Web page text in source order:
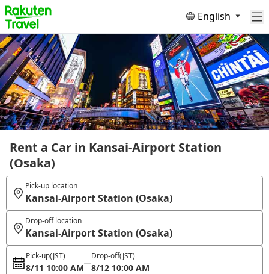
English
Rent a Car in Kansai-Airport Station
(Osaka)
Pick-up location
Kansai-Airport Station (Osaka)
Drop-off location
Kansai-Airport Station (Osaka)
Pick-up(JST)
8/11 10:00 AM
Drop-off(JST)
8/12 10:00 AM